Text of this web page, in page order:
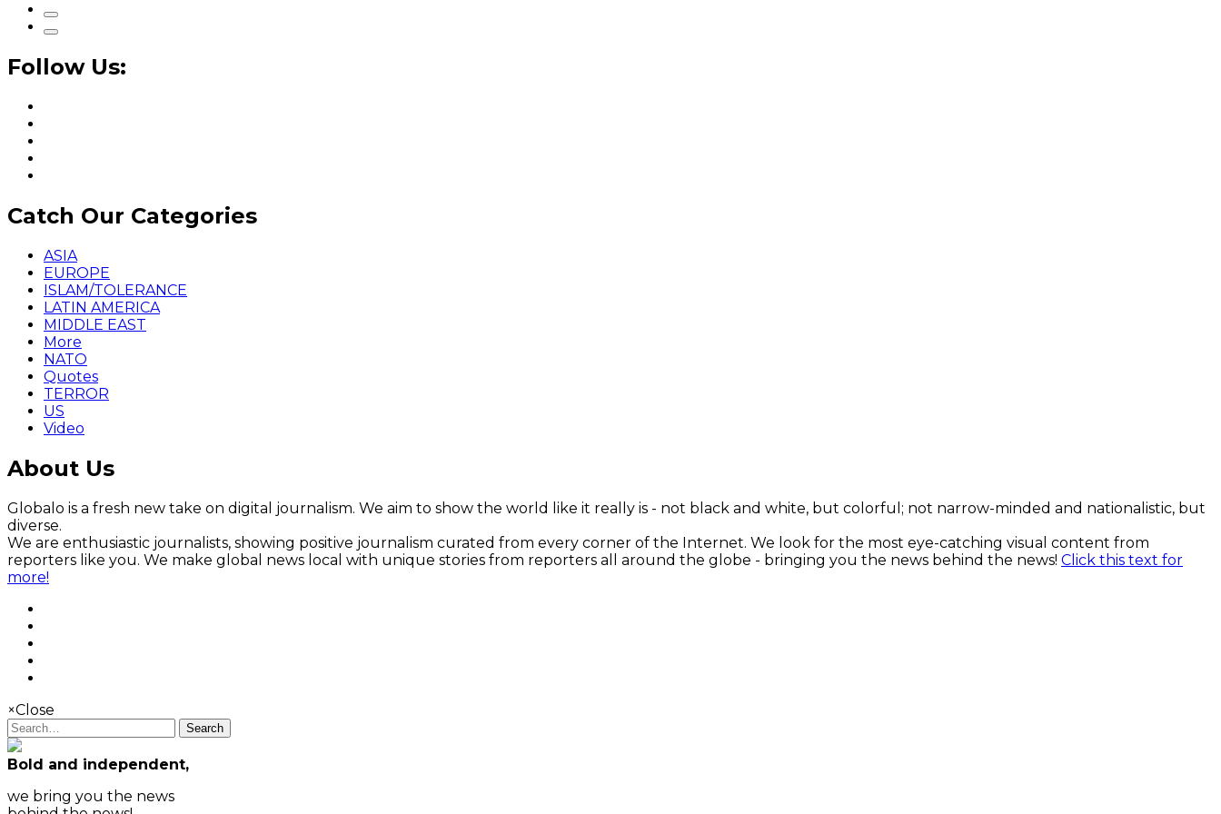
Follow Us:
Catch Our Categories
ASIA
EUROPE
ISLAM/TOLERANCE
LATIN AMERICA
MIDDLE EAST
More
NATO
Quotes
TERROR
US
Video
About Us
Globalo is a fresh new take on digital journalism. We aim to show the world like it really is - not black and white, but colorful; not narrow-minded and nationalistic, but
diverse.
We are enthusiastic journalists, showing positive journalism curated from every corner of the Internet. We look for the most eye-catching visual content from
reporters like you. We make global news local with unique stories from reporters all around the globe - bringing you the news behind the news! Click this text for
more!
×Close
Search
Bold and independent,
we bring you the news